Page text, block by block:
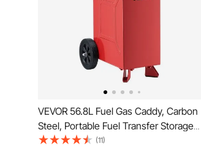
VEVOR 56.8L Fuel Gas Caddy, Carbon
Steel, Portable Fuel Transfer Storage
Tank with Manual Pump & Rolling
(11)